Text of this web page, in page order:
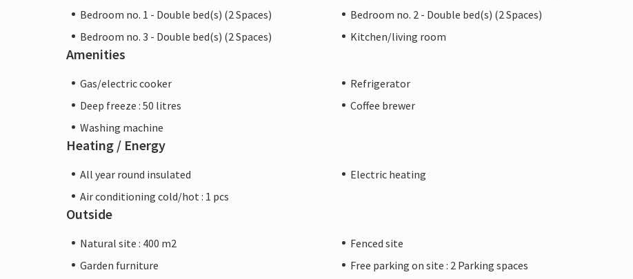
Bedroom no. 1 - Double bed(s) (2 Spaces)
Bedroom no. 2 - Double bed(s) (2 Spaces)
Bedroom no. 3 - Double bed(s) (2 Spaces)
Kitchen/living room
Amenities
Gas/electric cooker
Refrigerator
Deep freeze : 50 litres
Coffee brewer
Washing machine
Heating / Energy
All year round insulated
Electric heating
Air conditioning cold/hot : 1 pcs
Outside
Natural site : 400 m2
Fenced site
Garden furniture
Free parking on site : 2 Parking spaces